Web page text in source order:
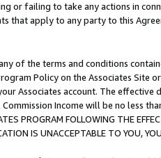
or failing to take any actions in
that apply to any party to this
of the terms and conditions
Policy on the Associates
Associates account. The
Income will be no less
PROGRAM FOLLOWING THE
IS UNACCEPTABLE TO YOU,